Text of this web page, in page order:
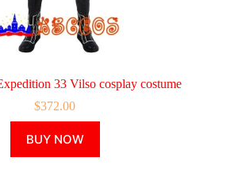
33 Vilso cosplay costume
$372.00
BUY NOW
product
has